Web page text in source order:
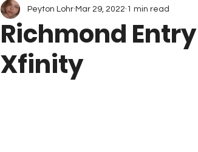
Richmond
Xfinity
Peyton Lohr Mar 29, 2022 1 min read